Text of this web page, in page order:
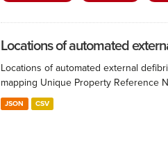
Locations of automated
Locations of automated external
mapping Unique Property Reference
JSON CSV